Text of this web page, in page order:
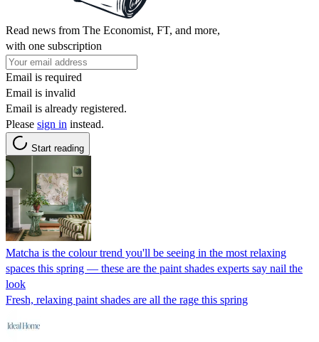
Read news from The Economist, FT, and more,
with one subscription
Email is required
Email is invalid
Email is already registered.
Please sign in instead.
Start reading
Matcha is the colour trend you'll be seeing in the most relaxing
spaces this spring — these are the paint shades experts say nail the
look
Fresh, relaxing paint shades are all the rage this spring